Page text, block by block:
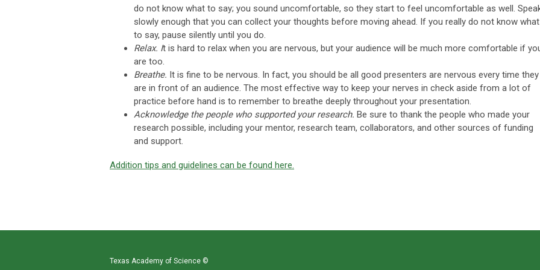
do not know what to say; you sound uncomfortable, so they start to feel uncomfortable as well.
slowly enough that you can collect your thoughts before moving ahead. If you really do not know what
to say, pause silently until you do.
Relax. It is hard to relax when you are nervous, but your audience will be much more comfortable if
are too.
Breathe. It is fine to be nervous. In fact, you should be all good presenters are nervous every time they
are in front of an audience. The most effective way to keep your nerves in check aside from a lot of
practice before hand is to remember to breathe deeply throughout your presentation.
Acknowledge the people who supported your research. Be sure to thank the people who made your
research possible, including your mentor, research team, collaborators, and other sources of funding
and support.
Addition tips and guidelines can be found here.
Texas Academy of Science ©